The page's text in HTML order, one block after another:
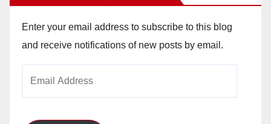
Enter your email address to subscribe to this blog
and receive notifications of new posts by email.